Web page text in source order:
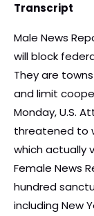
Transcript
Male News
will block
They are
and limit
Monday, U.S.
threatened to
which actually
Female News
hundred
including New